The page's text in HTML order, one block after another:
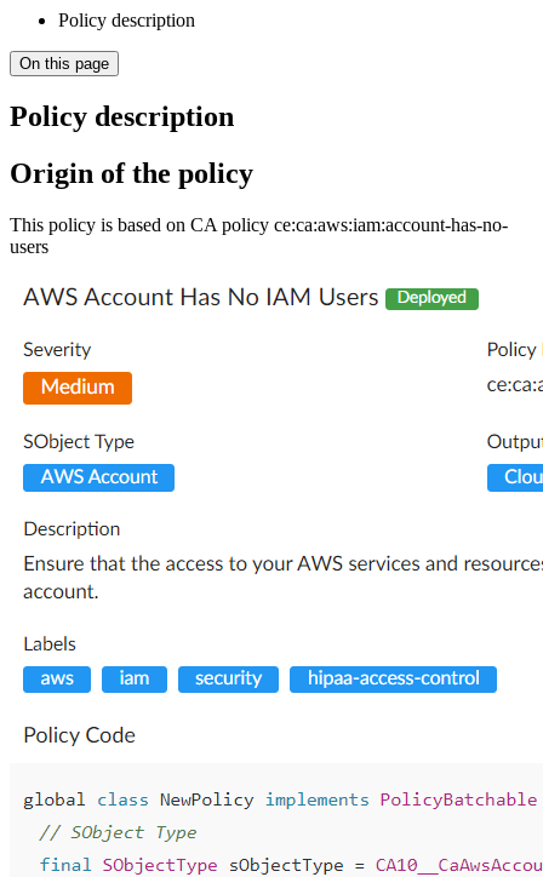
Policy description
On this page
Policy description
Origin of the policy
This policy is based on CA policy ce:ca:aws:iam:account-has-no-
users